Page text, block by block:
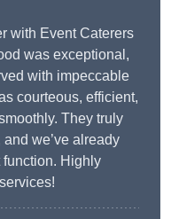
with Event Caterers
was exceptional,
with impeccable
courteous, efficient,
They truly
we’ve already
function. Highly